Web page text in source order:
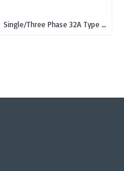
Single/Three Phase 32A Type 2 IEC 62196-2 male Inlet Socket for EV with 0.5 meter cable